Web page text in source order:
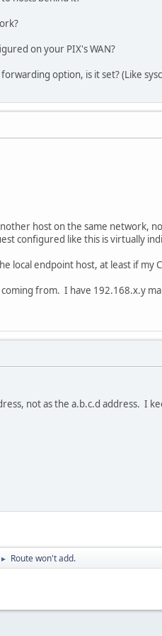
U 0 0 0 eth0
U 0 0 0 eth0
0 0 0 eth0
2133328sec mtu 1480
mtu 1480 advmss 1420
advmss 1420 hoplimit 1
advmss 1420 hoplimit 64
1480 advmss 1420 hoplimit 64
on your PIX's WAN?
option, is it set? (Like
host on the same network,
configured like this is virtually
local endpoint host, at least if my
from. I have 192.168.x.y
not as the a.b.c.d address. I
► Route won't add.